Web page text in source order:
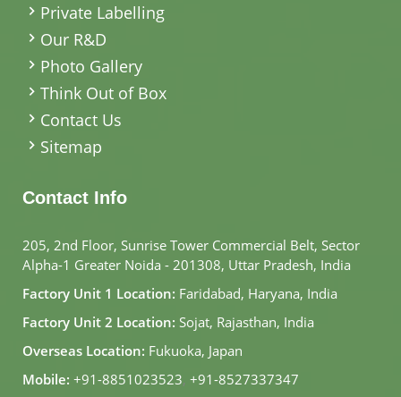
Private Labelling
Our R&D
Photo Gallery
Think Out of Box
Contact Us
Sitemap
Contact Info
205, 2nd Floor, Sunrise Tower Commercial Belt, Sector
Alpha-1 Greater Noida - 201308, Uttar Pradesh, India
Factory Unit 1 Location: Faridabad, Haryana, India
Factory Unit 2 Location: Sojat, Rajasthan, India
Overseas Location: Fukuoka, Japan
Mobile: +91-8851023523, +91-8527337347